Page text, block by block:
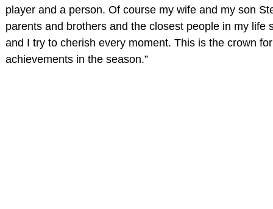
player and a person. Of course my wife and my son
parents and brothers and the closest people in my life
and I try to cherish every moment. This is the crown
achievements in the season.”